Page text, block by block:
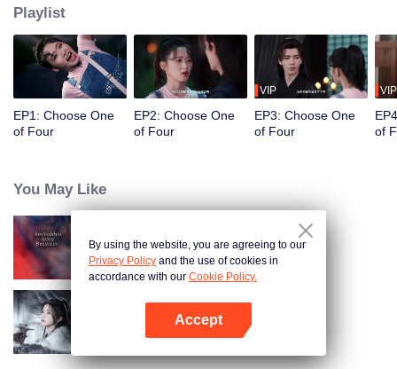
together. Not only does she crack numerous mysterious cases, but she also
successfully captures the hearts of these handsome men. Who will be her
destined one ultimately?
Playlist
EP1: Choose One
of Four
EP2: Choose One
of Four
VIP
EP3: Choose One
of Four
VIP
of
You May Like
Forbidden Love Between
Blade's Dance with You
By using the website, you are agreeing to our
Privacy Policy and the use of cookies in
accordance with our Cookie Policy.
Accept